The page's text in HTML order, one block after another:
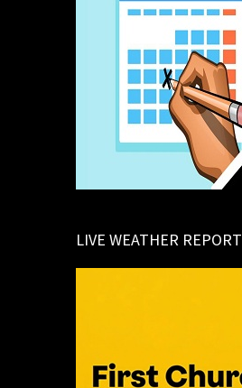
LIVE WEATHER REPORT